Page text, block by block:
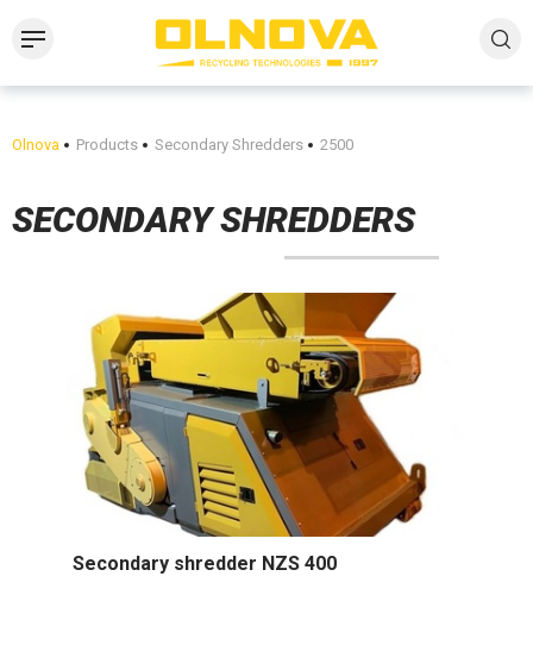
Olnova Products Secondary Shredders 2500
SECONDARY SHREDDERS
Secondary shredder NZS 400